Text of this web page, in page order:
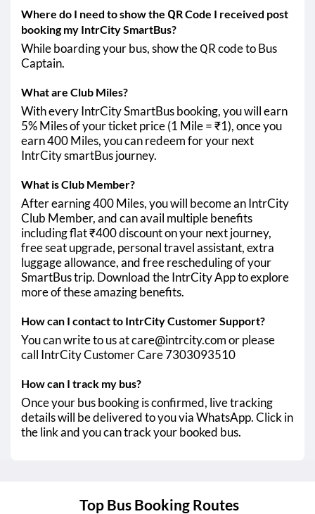
Where do I need to show the QR Code I received post
booking my IntrCity SmartBus?
While boarding your bus, show the QR code to Bus
Captain.
What are Club Miles?
With every IntrCity SmartBus booking, you will earn
5% Miles of your ticket price (1 Mile = ₹1), once you
earn 400 Miles, you can redeem for your next
IntrCity smartBus journey.
What is Club Member?
After earning 400 Miles, you will become an IntrCity
Club Member, and can avail multiple benefits
including flat ₹400 discount on your next journey,
free seat upgrade, personal travel assistant, extra
luggage allowance, and free rescheduling of your
SmartBus trip. Download the IntrCity App to explore
more of these amazing benefits.
How can I contact to IntrCity Customer Support?
You can write to us at care@intrcity.com or please
call IntrCity Customer Care 7303093510
How can I track my bus?
Once your bus booking is confirmed, live tracking
details will be delivered to you via WhatsApp. Click in
the link and you can track your booked bus.
Top Bus Booking Routes